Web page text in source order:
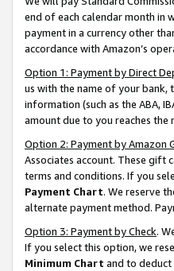
end of each calendar month in
payment in a currency other
accordance with Amazon’s
Option 1: Payment by Direct
us with the name of your bank,
information (such as the ABA,
amount due to you reaches the
Option 2: Payment by Amazon
Associates account. These gift
terms and conditions. If you
Payment Chart. We reserve
alternate payment method.
Option 3: Payment by Check.
If you select this option, we
Minimum Chart and to deduct